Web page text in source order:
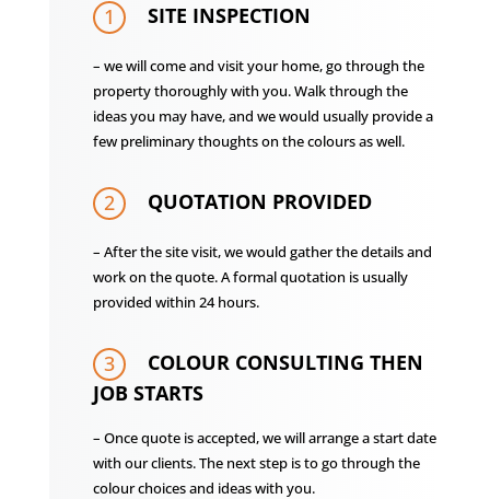
1 SITE INSPECTION
– we will come and visit your home, go through the
property thoroughly with you. Walk through the
ideas you may have, and we would usually provide a
few preliminary thoughts on the colours as well.
2 QUOTATION PROVIDED
– After the site visit, we would gather the details and
work on the quote. A formal quotation is usually
provided within 24 hours.
3
COLOUR CONSULTING THEN
JOB STARTS
– Once quote is accepted, we will arrange a start date
with our clients. The next step is to go through the
colour choices and ideas with you.